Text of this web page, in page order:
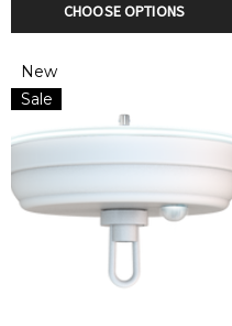
Down Classic
Tree
$129.00
CHOOSE OPTIONS
New
Sale